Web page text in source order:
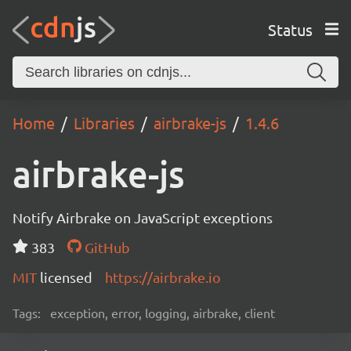
Status
Home Libraries airbrake-js 1.4.6
airbrake-js
Notify Airbrake on JavaScript exceptions
383
GitHub
MIT licensed https://airbrake.io
Tags: exception, error, logging, airbrake, client